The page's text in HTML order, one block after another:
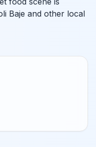
Baje and other local